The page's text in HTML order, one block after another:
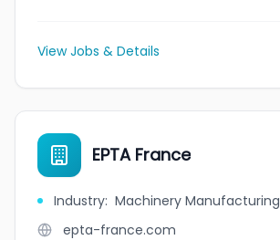
View Jobs & Details
EPTA France
Industry: Machinery Manufacturing
epta-france.com